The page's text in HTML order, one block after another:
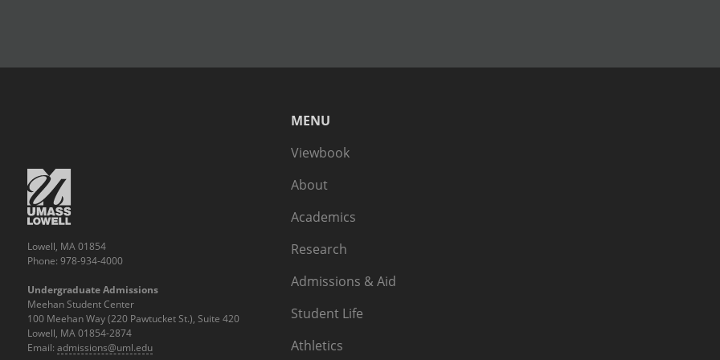
MENU
Viewbook
About
Academics
Research
Admissions & Aid
Student Life
Athletics
Lowell, MA 01854
Phone: 978-934-4000
Undergraduate Admissions
Meehan Student Center
100 Meehan Way (220 Pawtucket St.), Suite 420
Lowell, MA 01854-2874
Email: admissions@uml.edu